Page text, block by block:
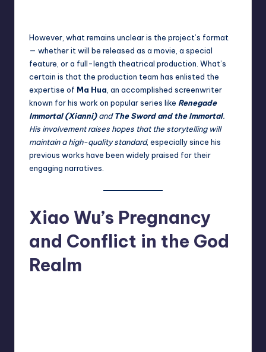
However, what remains unclear is the project’s format
— whether it will be released as a movie, a special
feature, or a full-length theatrical production. What’s
certain is that the production team has enlisted the
expertise of Ma Hua , an accomplished screenwriter
known for his work on popular series like Renegade
Immortal (Xianni)andThe Sword and the Immortal.
His involvement raises hopes that the storytelling will
maintain a high-quality standard, especially since his
previous works have been widely praised for their
engaging narratives.
Xiao Wu’s Pregnancy
and Conflict in the God
Realm